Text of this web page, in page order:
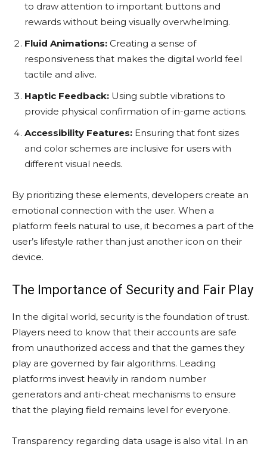
to draw attention to important buttons and
rewards without being visually overwhelming.
Fluid Animations: Creating a sense of
responsiveness that makes the digital world feel
tactile and alive.
Haptic Feedback: Using subtle vibrations to
provide physical confirmation of in-game actions.
Accessibility Features: Ensuring that font sizes
and color schemes are inclusive for users with
different visual needs.
By prioritizing these elements, developers create an
emotional connection with the user. When a
platform feels natural to use, it becomes a part of the
user’s lifestyle rather than just another icon on their
device.
The Importance of Security and Fair Play
In the digital world, security is the foundation of trust.
Players need to know that their accounts are safe
from unauthorized access and that the games they
play are governed by fair algorithms. Leading
platforms invest heavily in random number
generators and anti-cheat mechanisms to ensure
that the playing field remains level for everyone.
Transparency regarding data usage is also vital. In an